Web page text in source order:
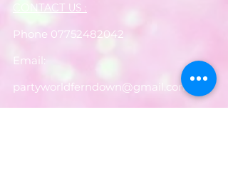
CONTACT US :
Phone 07752482042
Email:
partyworldferndown@gmail.com